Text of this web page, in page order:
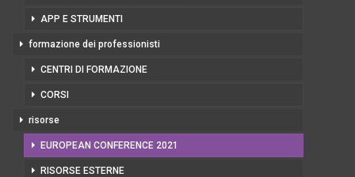
APP E STRUMENTI
formazione dei professionisti
CENTRI DI FORMAZIONE
CORSI
risorse
EUROPEAN CONFERENCE 2021
RISORSE ESTERNE